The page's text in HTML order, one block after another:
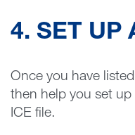
4. SET UP
Once you have
then help you set up
ICE file.